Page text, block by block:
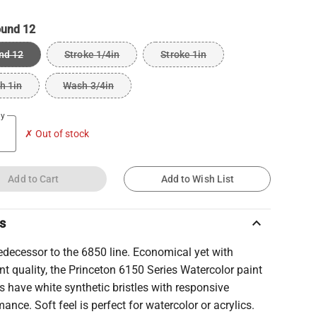
12
12 Stroke 1/4in Stroke 1in
1in Wash 3/4in
✗ Out of stock
Add to Cart Add to Wish List
keyboard_arrow_up
to the 6850 line. Economical yet with
quality, the Princeton 6150 Series Watercolor paint
have white synthetic bristles with responsive
Soft feel is perfect for watercolor or acrylics.